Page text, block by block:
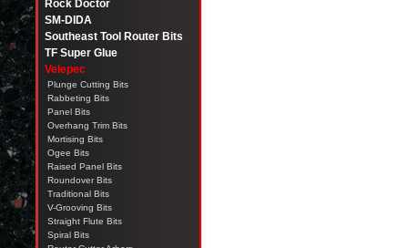
Rock Doctor
SM-DIDA
Southeast Tool Router Bits
TF Super Glue
Velepec
Plunge Cutting Bits
Rabbeting Bits
Panel Bits
Overhang Trim Bits
Mortising Bits
Ogee Bits
Raised Panel Bits
Roundover Bits
Traditional Bits
V-Grooving Bits
Straight Flute Bits
Spiral Bits